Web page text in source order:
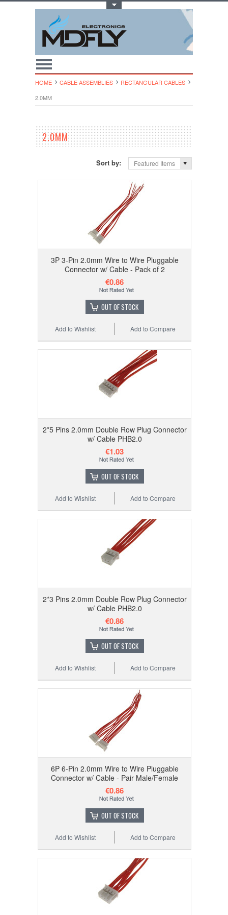
HOME CABLE ASSEMBLIES
RECTANGULAR CABLES
2.0MM
2.0MM
Sort by: Featured Items
3P 3-Pin 2.0mm Wire to Wire Pluggable
Connector w/ Cable - Pack of 2
€0.86
OUT OF STOCK
Add to Compare
Add to Wishlist
2*5 Pins 2.0mm Double Row Plug Connector
w/ Cable PHB2.0
€1.03
OUT OF STOCK
Add to Compare
Add to Wishlist
2*3 Pins 2.0mm Double Row Plug Connector
w/ Cable PHB2.0
€0.86
OUT OF STOCK
Add to Compare
Add to Wishlist
6P 6-Pin 2.0mm Wire to Wire Pluggable
Connector w/ Cable - Pair Male/Female
€0.86
OUT OF STOCK
Add to Compare
Add to Wishlist